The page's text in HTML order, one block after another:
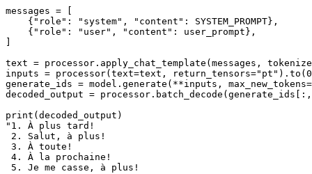
messages = [
    {
"role" : "system" , "content" : SYSTEM_PROMPT},
    {
"role" : "user" , "content" : user_prompt},
text = processor.apply_chat_template(messages,
inputs = processor(text=text, return_tensors="pt" ).to( 0
generate_ids = model.generate(**inputs, max_new_tokens=
decoded_output =
print
"1. À plus tard!
2. Salut, à plus!
3. À toute!
4. À la prochaine!